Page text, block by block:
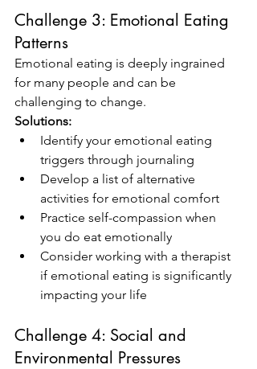
Challenge 3: Emotional Eating
Patterns
Emotional eating is deeply ingrained
for many people and can be
challenging to change.
Solutions:
Identify your emotional eating
triggers through journaling
Develop a list of alternative
activities for emotional comfort
Practice self-compassion when
you do eat emotionally
Consider working with a therapist
if emotional eating is significantly
impacting your life
Challenge 4: Social and
Environmental Pressures